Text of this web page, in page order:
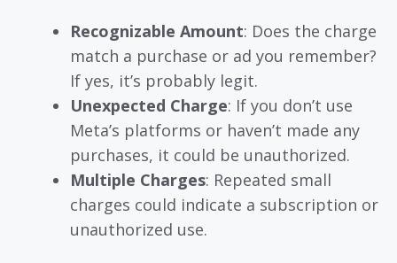
Recognizable Amount: Does the charge
match a purchase or ad you remember?
If yes, it’s probably legit.
Unexpected Charge: If you don’t use
Meta’s platforms or haven’t made any
purchases, it could be unauthorized.
Multiple Charges: Repeated small
charges could indicate a subscription or
unauthorized use.